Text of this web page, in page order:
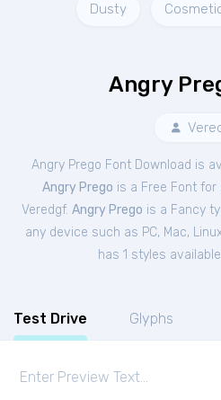
Dusty
Angry
Angry Prego Font Download is
Angry Prego is a Free Fontfor
Veredgf. Angry Prego is a Fancy
any device such as PC, Mac,
has 1 styles
Test Drive Glyphs